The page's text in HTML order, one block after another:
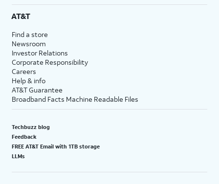
AT&T
Find a store
Newsroom
Investor Relations
Corporate Responsibility
Careers
Help & info
AT&T Guarantee
Broadband Facts Machine Readable Files
Techbuzz blog
Feedback
FREE AT&T Email with 1TB storage
LLMs